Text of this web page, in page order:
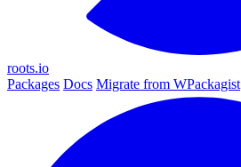
roots.io
Packages Docs Migrate from WPackagist